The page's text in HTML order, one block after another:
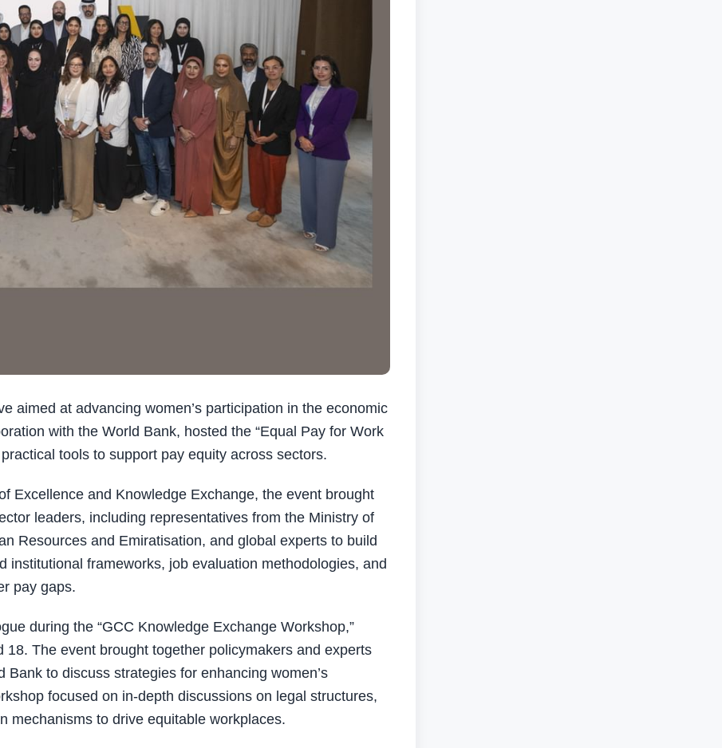
aimed at advancing women’s participation in the economic
with the World Bank, hosted the “Equal Pay for Work
tools to support pay equity across sectors.
Excellence and Knowledge Exchange, the event brought
leaders, including representatives from the Ministry of
Resources and Emiratisation, and global experts to build
frameworks, job evaluation methodologies, and
pay gaps.
during the “GCC Knowledge Exchange Workshop,”
The event brought together policymakers and experts
to discuss strategies for enhancing women’s
focused on in-depth discussions on legal structures,
mechanisms to drive equitable workplaces.